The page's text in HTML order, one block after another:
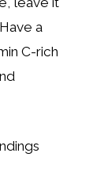
a
C-rich